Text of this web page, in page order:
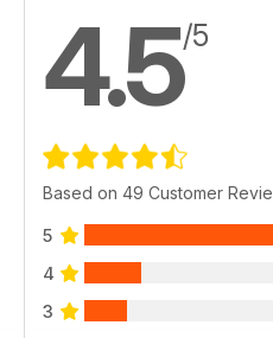
4.5/5
Based on 49 Customer
5
4
3